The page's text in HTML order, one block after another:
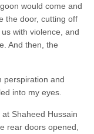
would come and
the door, cutting off
with violence, and
And then, the
perspiration and
into my eyes.
Shaheed Hussain
rear doors opened,